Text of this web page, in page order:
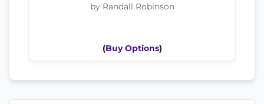
by Randall Robinson
(Buy Options)